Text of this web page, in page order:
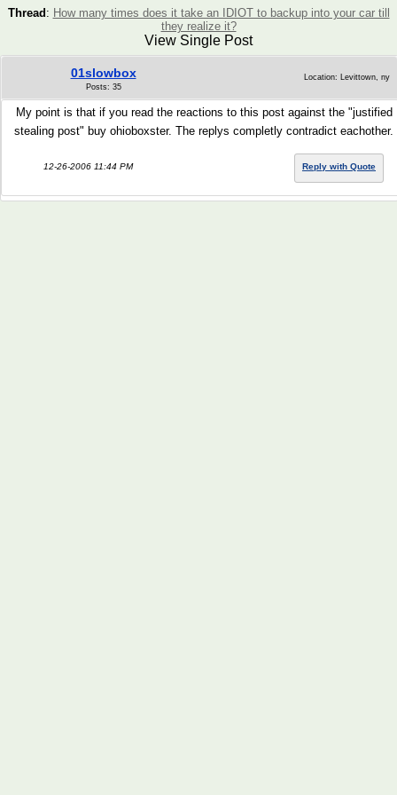
Thread : How many times does it take an IDIOT to backup into your car till
they realize it?
View Single Post
01slowbox
Posts: 35
Location: Levittown, ny
My point is that if you read the reactions to this post against the "justified
stealing post" buy ohioboxster. The replys completly contradict eachother.
12-26-2006 11:44 PM Reply with Quote